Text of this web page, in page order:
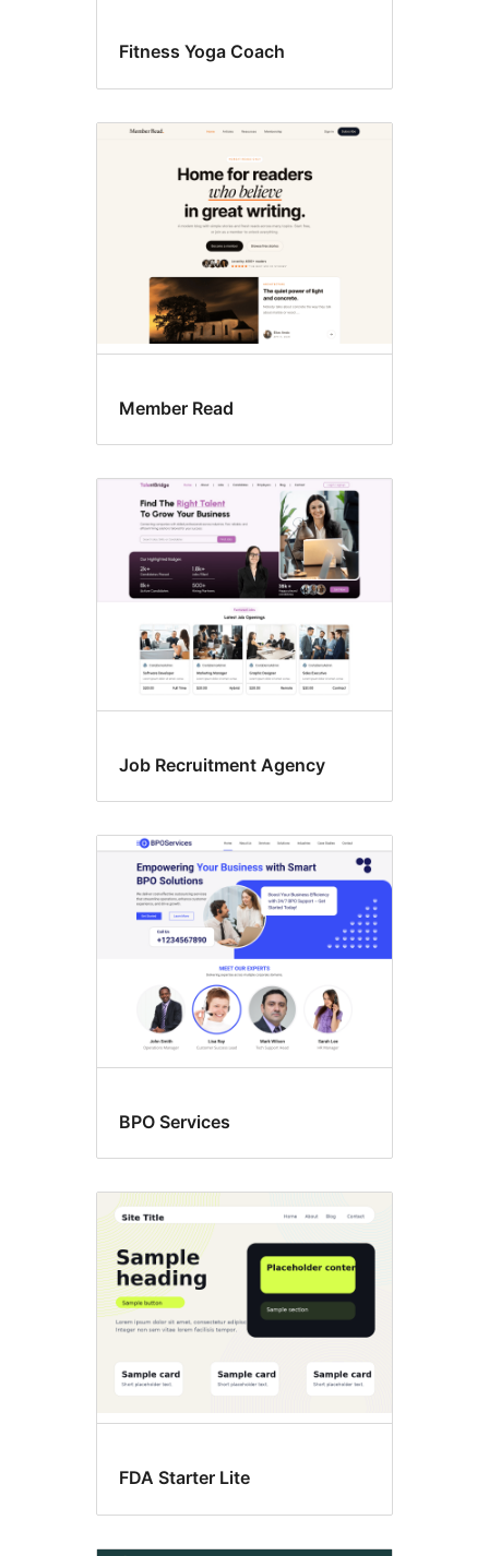
Fitness Yoga Coach
Member Read
Job Recruitment Agency
BPO Services
FDA Starter Lite